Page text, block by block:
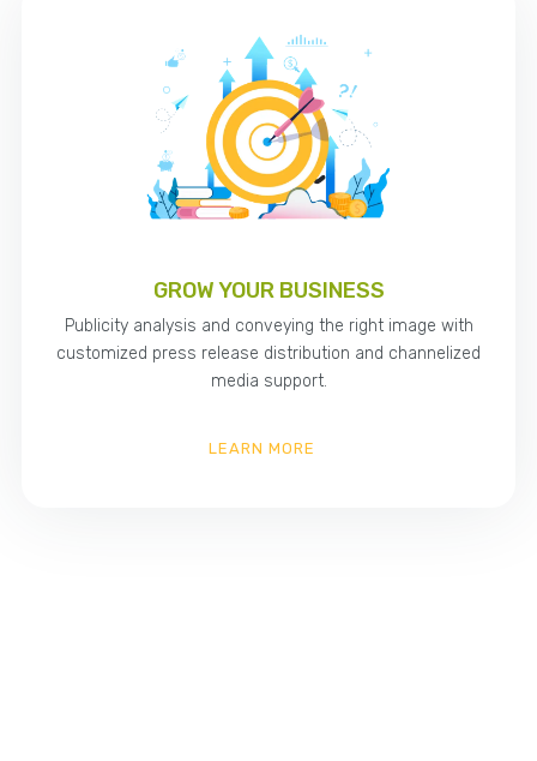
GROW YOUR BUSINESS
Publicity analysis and conveying the right image with
customized press release distribution and channelized
media support.
LEARN MORE